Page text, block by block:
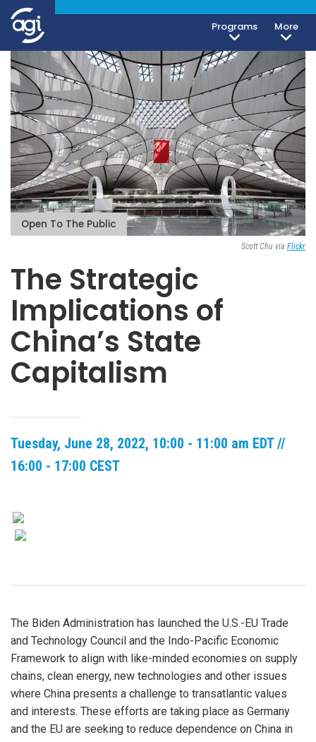
Programs More
Open To The Public
Scott Chu via Flickr
The Strategic
Implications of
China’s State
Capitalism
Tuesday, June 28, 2022, 10:00 - 11:00 am EDT //
16:00 - 17:00 CEST
The Biden Administration has launched the U.S.-EU Trade
and Technology Council and the Indo-Pacific Economic
Framework to align with like-minded economies on supply
chains, clean energy, new technologies and other issues
where China presents a challenge to transatlantic values
and interests. These efforts are taking place as Germany
and the EU are seeking to reduce dependence on China in